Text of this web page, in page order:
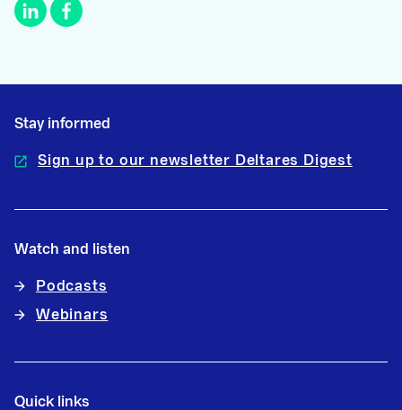
Stay informed
Sign up to our newsletter Deltares Digest
Watch and listen
Podcasts
Webinars
Quick links